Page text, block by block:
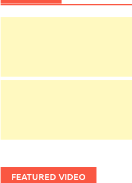
FEATURED VIDEO